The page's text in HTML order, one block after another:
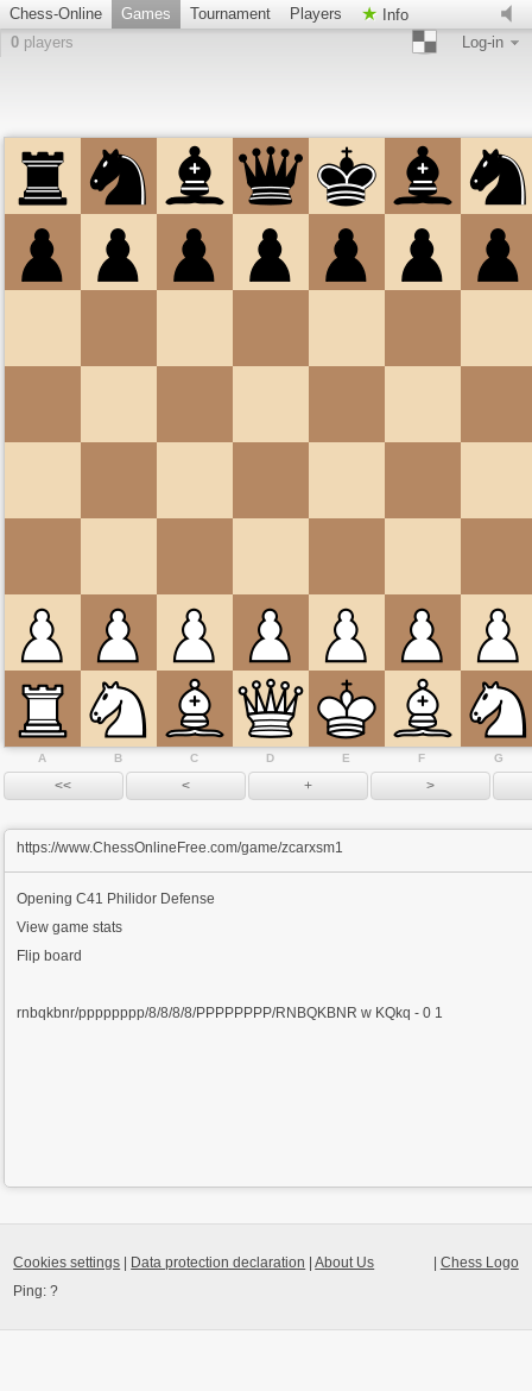
Chess-Online Games Tournament Players
Info
0 players Log-in
A B C D E F G
https://www.ChessOnlineFree.com/game/zcarxsm1
OpeningC41 Philidor Defense
View game stats
Flip board
rnbqkbnr/pppppppp/8/8/8/8/PPPPPPPP/RNBQKBNR w KQkq - 0 1
Chess Logo
Cookies settings Data protection declaration |About Us
Ping:?